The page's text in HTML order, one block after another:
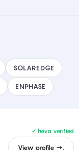
SOLAREDGE
ENPHASE
✓ heva verified
View profile →.